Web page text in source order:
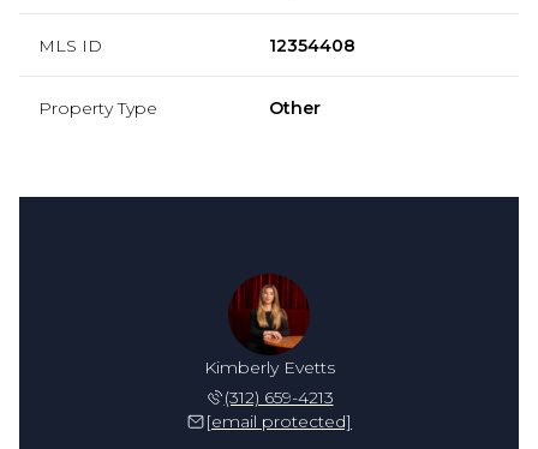
MLS ID 12354408
Property Type Other
Kimberly Evetts
(312) 659-4213
[email protected]